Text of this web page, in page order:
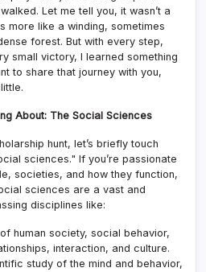
Let me tell you, it wasn’t a
more like a winding, sometimes
forest. But with every step,
small victory, I learned something
to share that journey with you,
About: The Social Sciences
hunt, let’s briefly touch
sciences." If you’re passionate
societies, and how they function,
sciences are a vast and
disciplines like:
human society, social behavior,
interaction, and culture.
study of the mind and behavior,